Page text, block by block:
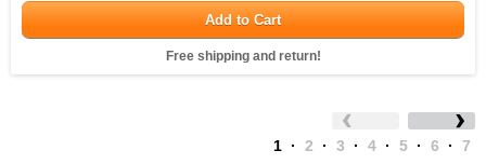
Add to Cart
Free shipping and return!
1 · 2 · 3 · 4 · 5 · 6 · 7